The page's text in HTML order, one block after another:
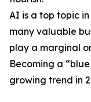
AI is a top topic
many valuable
play a marginal
Becoming a
growing trend in